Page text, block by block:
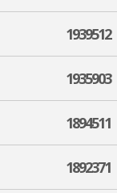
1939512
1935903
1894511
1892371